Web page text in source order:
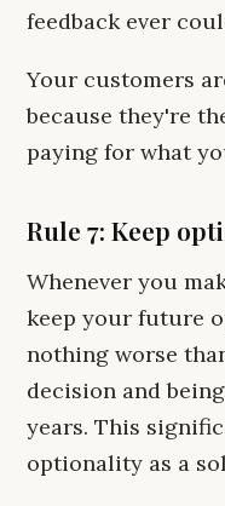
feedback ever
Your customers
because they're
paying for what
Rule 7: Keep
Whenever you
keep your future
nothing worse
decision and
years. This
optionality as a